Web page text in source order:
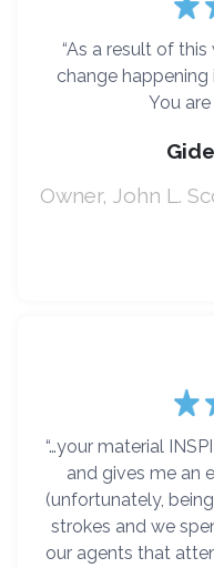
“As a result of
change happening
You
Owner, John L.
“…your material
and gives me an
(unfortunately,
strokes and we
our agents that